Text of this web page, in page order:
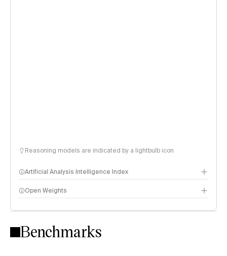
Reasoning models are indicated by a lightbulb icon
Artificial Analysis Intelligence Index
Intelligence Index methodology
Open Weights
Benchmarks